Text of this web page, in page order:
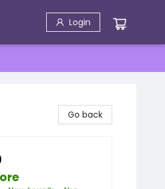
Login
Go back